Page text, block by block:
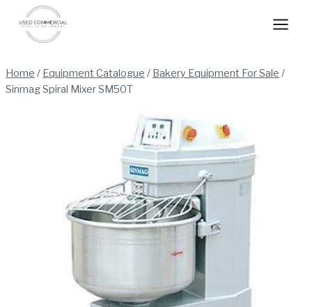
content
Home / Equipment Catalogue / Bakery Equipment For Sale /
Sinmag Spiral Mixer SM50T